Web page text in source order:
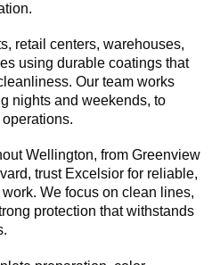
retail centers, warehouses,
using durable coatings that
Our team works
nights and weekends, to
Wellington, from Greenview
trust Excelsior for reliable,
We focus on clean lines,
protection that withstands